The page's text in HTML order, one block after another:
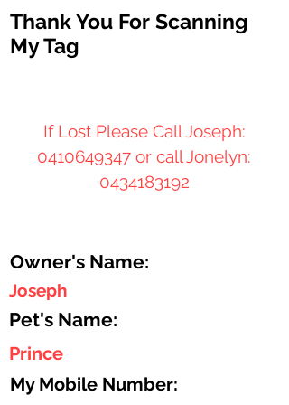
Thank You For Scanning
My Tag
If Lost Please Call Joseph:
0410649347 or call Jonelyn:
0434183192
Owner's Name:
Joseph
Pet's Name:
Prince
My Mobile Number: